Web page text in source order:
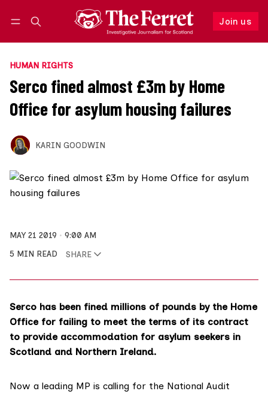
Join us
Follow
HUMAN RIGHTS
Serco fined almost £3m by Home
Office for asylum housing failures
KARIN GOODWIN
MAY 21 2019
9:00 AM
5 MIN READ
SHARE
Serco has been fined millions of pounds by the Home
Office for failing to meet the terms of its contract
to provide accommodation for asylum seekers in
Scotland and Northern Ireland.
Now a leading MP is calling for the National Audit